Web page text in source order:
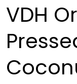
VDH